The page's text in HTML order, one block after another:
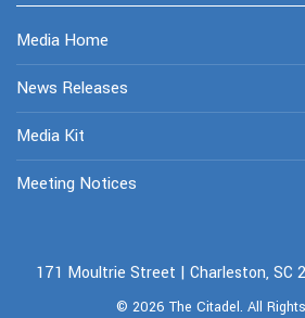
Media Home
News Releases
Media Kit
Meeting Notices
171 Moultrie Street | Charleston, SC
© 2026 The Citadel. All